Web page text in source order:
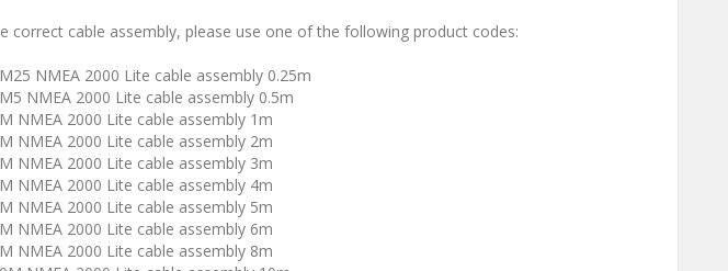
correct cable assembly, please use one of the following product codes:
NMEA 2000 Lite cable assembly 0.25m
NMEA 2000 Lite cable assembly 0.5m
NMEA 2000 Lite cable assembly 1m
NMEA 2000 Lite cable assembly 2m
NMEA 2000 Lite cable assembly 3m
NMEA 2000 Lite cable assembly 4m
NMEA 2000 Lite cable assembly 5m
NMEA 2000 Lite cable assembly 6m
NMEA 2000 Lite cable assembly 8m